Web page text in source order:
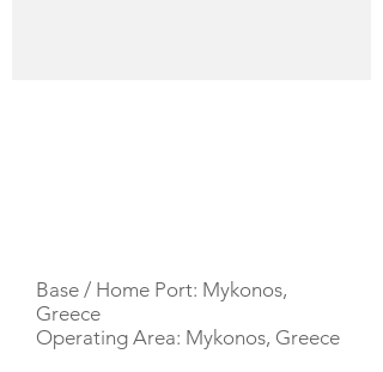
Base / Home Port: Mykonos,
Greece
Operating Area: Mykonos, Greece